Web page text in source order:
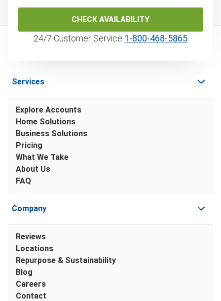
CHECK AVAILABILITY
24/7 Customer Service 1‑800‑468‑5865
Services
Explore Accounts
Home Solutions
Business Solutions
Pricing
What We Take
About Us
FAQ
Company
Reviews
Locations
Repurpose & Sustainability
Blog
Careers
Contact